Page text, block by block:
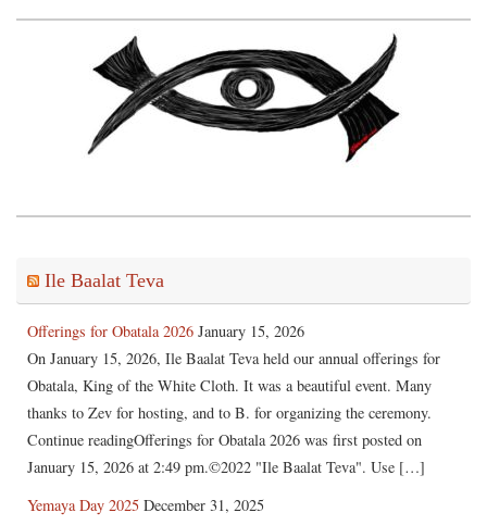
Ile Baalat Teva
Offerings for Obatala 2026 January 15, 2026
On January 15, 2026, Ile Baalat Teva held our annual offerings for
Obatala, King of the White Cloth. It was a beautiful event. Many
thanks to Zev for hosting, and to B. for organizing the ceremony.
Continue readingOfferings for Obatala 2026 was first posted on
January 15, 2026 at 2:49 pm.©2022 "Ile Baalat Teva". Use […]
Yemaya Day 2025 December 31, 2025